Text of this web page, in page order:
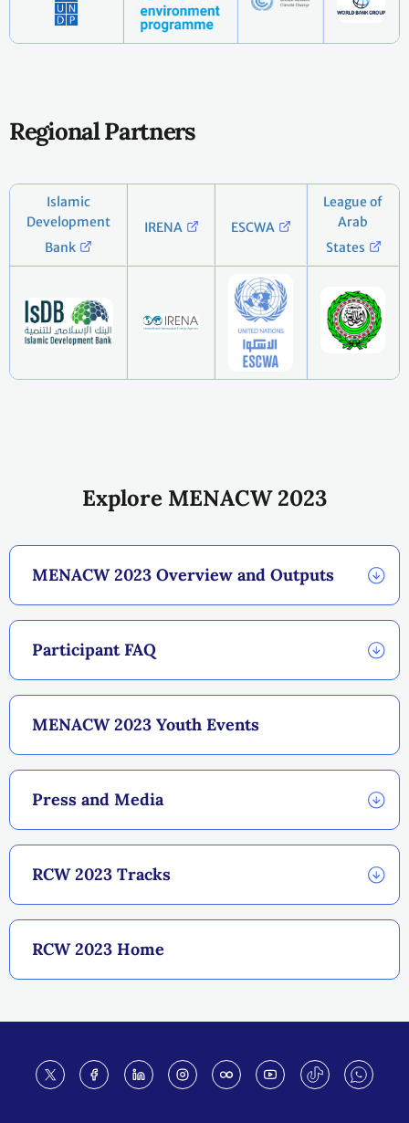
Explore MENACW 2023
MENACW 2023 Overview and Outputs
Participant FAQ
MENACW 2023 Youth Events
Press and Media
RCW 2023 Tracks
RCW 2023 Home
Regional Partners
Islamic
Development
Bank
IRENA ESCWA
League of
Arab
States